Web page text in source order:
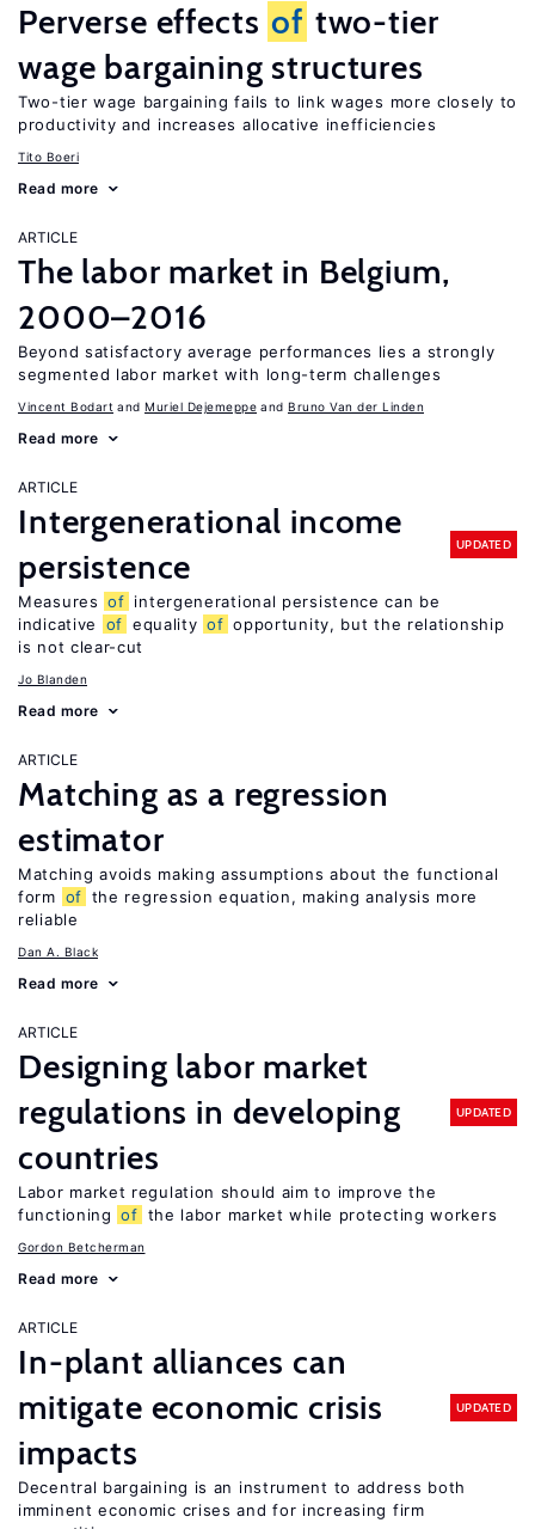
Perverse effects of two-tier
wage bargaining structures
Two-tier wage bargaining fails to link wages more closely to
productivity and increases allocative inefficiencies
Tito Boeri
Read more
ARTICLE
The labor market in Belgium,
2000–2016
Beyond satisfactory average performances lies a strongly
segmented labor market with long-term challenges
Vincent Bodart Muriel Dejemeppe Bruno Van der Linden
Read more
ARTICLE
Intergenerational income
persistence
UPDATED
Measures of intergenerational persistence can be
indicative
of equality of opportunity, but the relationship
is not clear-cut
Jo Blanden
Read more
ARTICLE
Matching as a regression
estimator
Matching avoids making assumptions about the functional
form of the regression equation, making analysis more
reliable
Dan A. Black
Read more
ARTICLE
Designing labor market
regulations in developing
countries
UPDATED
Labor market regulation should aim to improve the
functioning of the labor market while protecting workers
Gordon Betcherman
Read more
ARTICLE
In-plant alliances can
mitigate economic crisis
impacts
UPDATED
Decentral bargaining is an instrument to address both
imminent economic crises and for increasing firm